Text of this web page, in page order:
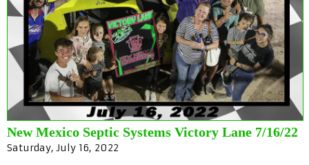
New Mexico Septic Systems Victory Lane 7/16/22
Saturday, July 16, 2022